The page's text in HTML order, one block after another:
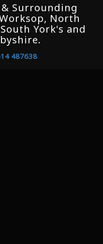
Surrounding
North
York's and
487638